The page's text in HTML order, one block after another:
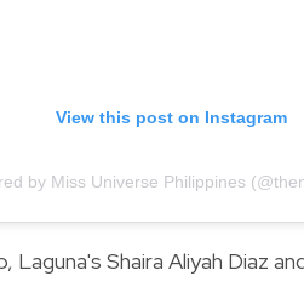
View this post on Instagram
by Miss Universe Philippines
Shaira Aliyah Diaz